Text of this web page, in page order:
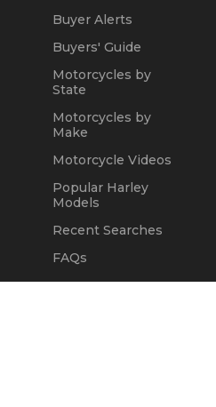
Buyer Alerts
Buyers' Guide
Motorcycles by
State
Motorcycles by
Make
Motorcycle Videos
Popular Harley
Models
Recent Searches
FAQs